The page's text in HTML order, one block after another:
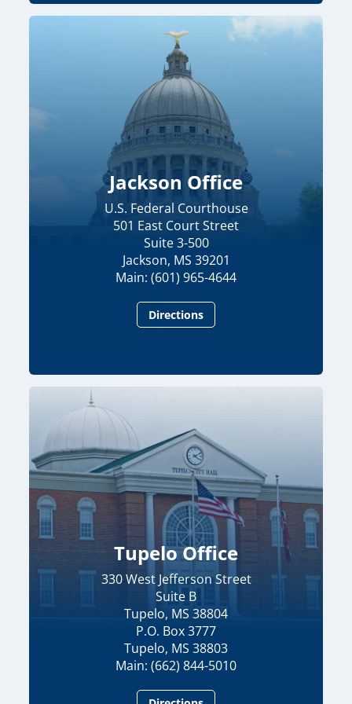
Jackson Office
U.S. Federal Courthouse
501 East Court Street
Suite 3-500
Jackson, MS 39201
Main: (601) 965-4644
Directions
Tupelo Office
330 West Jefferson Street
Suite B
Tupelo, MS 38804
P.O. Box 3777
Tupelo, MS 38803
Main: (662) 844-5010